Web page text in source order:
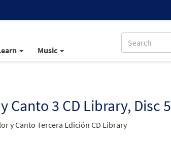
Music
Canto 3 CD Library, Disc 5
y Canto Tercera Edición CD Library